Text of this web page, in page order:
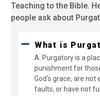
Teaching to the Bible.
people ask about
What is
A: Purgatory is a
punishment for
God‘s grace, are
faults, or have not